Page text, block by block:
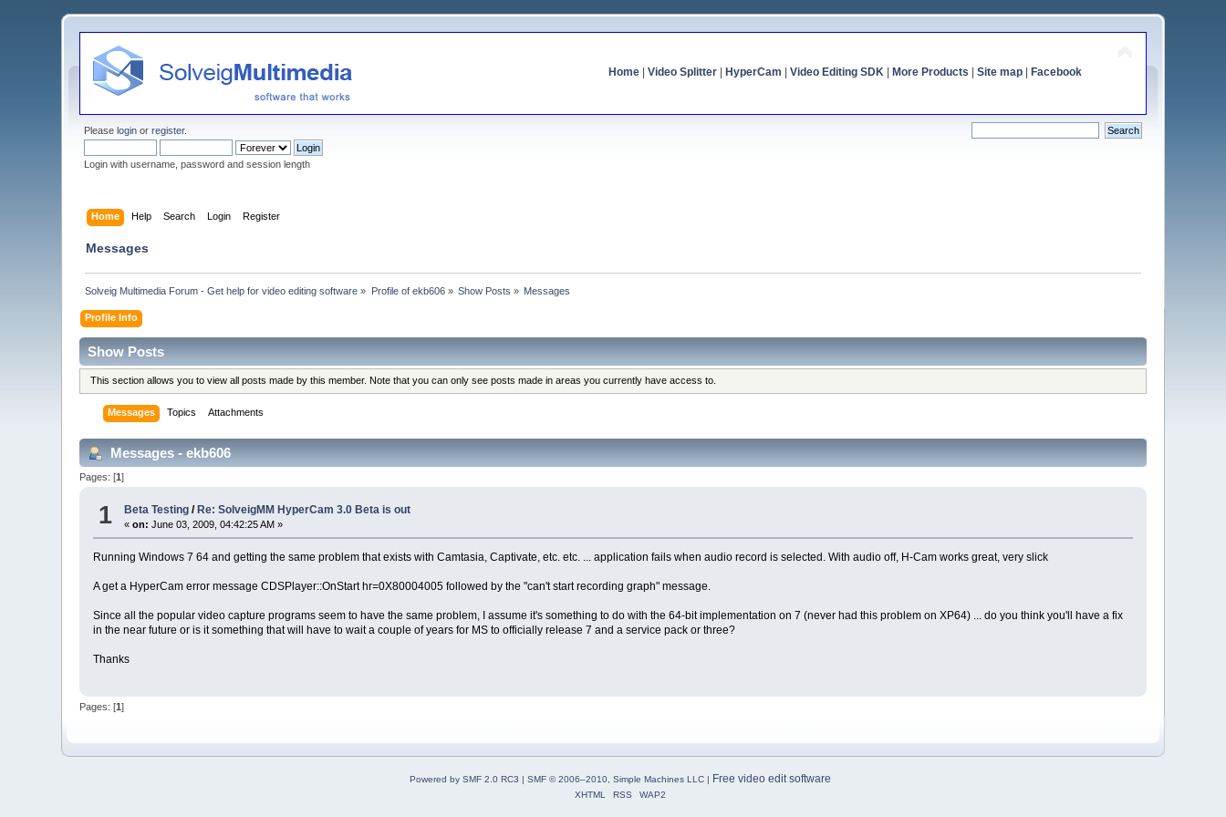
Home| Video Splitter| HyperCam Video Editing SDK| More Products Site map| Facebook
Pleaselogin orregister.
Login with username, password and session length
Home Help Search Login Register
Messages
Solveig Multimedia Forum - Get help for video editing software » Profile of ekb606» Show Posts » Messages
Profile Info
Show Posts
This section allows you to view all posts made by this member. Note that you can only see posts made in areas you currently have access to.
Messages Topics Attachments
Messages - ekb606
Pages: [1]
1 Beta Testing / Re: SolveigMM HyperCam 3.0 Beta is out
«on: June 03, 2009, 04:42:25 AM »
Running Windows 7 64 and getting the same problem that exists with Camtasia, Captivate, etc. etc. ... application fails when audio record is selected. With audio off, H-Cam works great, very slick
A get a HyperCam error message CDSPlayer::OnStart hr=0X80004005 followed by the "can't start recording graph" message.
Since all the popular video capture programs seem to have the same problem, I assume it's something to do with the 64-bit implementation on 7 (never had this problem on XP64) ... do you think you'll have a fix
in the near future or is it something that will have to wait a couple of years for MS to officially release 7 and a service pack or three?
Thanks
Pages: [1]
Powered by SMF 2.0 RC3 | SMF © 2006–2010, Simple Machines LLC| Free video edit software
XHTML RSS WAP2